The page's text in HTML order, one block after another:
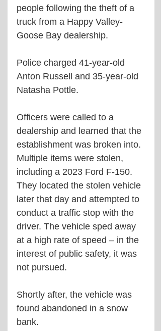
people following the theft of a
truck from a Happy Valley-
Goose Bay dealership.
Police charged 41-year-old
Anton Russell and 35-year-old
Natasha Pottle.
Officers were called to a
dealership and learned that the
establishment was broken into.
Multiple items were stolen,
including a 2023 Ford F-150.
They located the stolen vehicle
later that day and attempted to
conduct a traffic stop with the
driver. The vehicle sped away
at a high rate of speed – in the
interest of public safety, it was
not pursued.
Shortly after, the vehicle was
found abandoned in a snow
bank.